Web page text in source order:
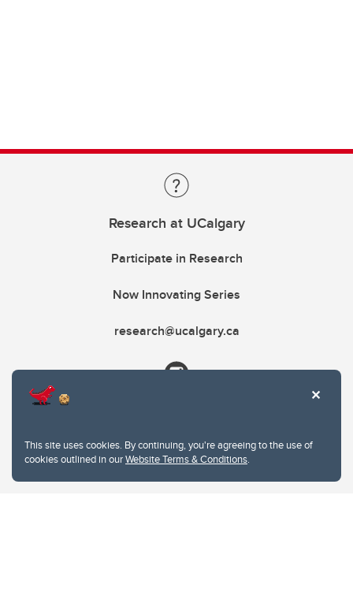
This site uses cookies. By continuing, you're agreeing to the use of
cookies outlined in ourWebsite Terms & Conditions.
Research at UCalgary
Participate in Research
Now Innovating Series
research@ucalgary.ca